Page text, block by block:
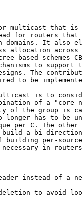
multicast that is
for routers that
domains. It also
allocation across
based schemes
to support
The
to be
is to
of a "core
of the group is
longer has to be
per C. The other
a bi-
building per-
in
instead of a
to avoid